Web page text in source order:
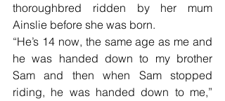
thoroughbred ridden by her mum
Ainslie before she was born.
“He’s 14 now, the same age as me and
he was handed down to my brother
Sam and then when Sam stopped
riding, he was handed down to me,”